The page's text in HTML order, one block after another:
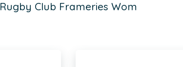
Rugby Club Frameries Wom